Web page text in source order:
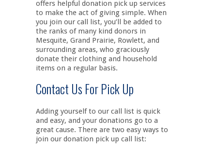
offers helpful donation pick up services
to make the act of giving simple. When
you join our call list, you’ll be added to
the ranks of many kind donors in
Mesquite, Grand Prairie, Rowlett, and
surrounding areas, who graciously
donate their clothing and household
items on a regular basis.
Contact Us For Pick Up
Adding yourself to our call list is quick
and easy, and your donations go to a
great cause. There are two easy ways to
join our donation pick up call list: